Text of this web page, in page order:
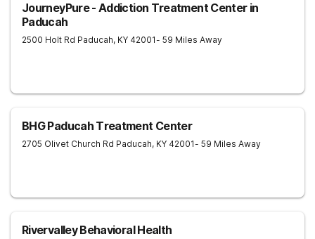
JourneyPure - Addiction Treatment Center in
Paducah
2500 Holt Rd Paducah, KY 42001- 59 Miles Away
BHG Paducah Treatment Center
2705 Olivet Church Rd Paducah, KY 42001- 59 Miles Away
Rivervalley Behavioral Health